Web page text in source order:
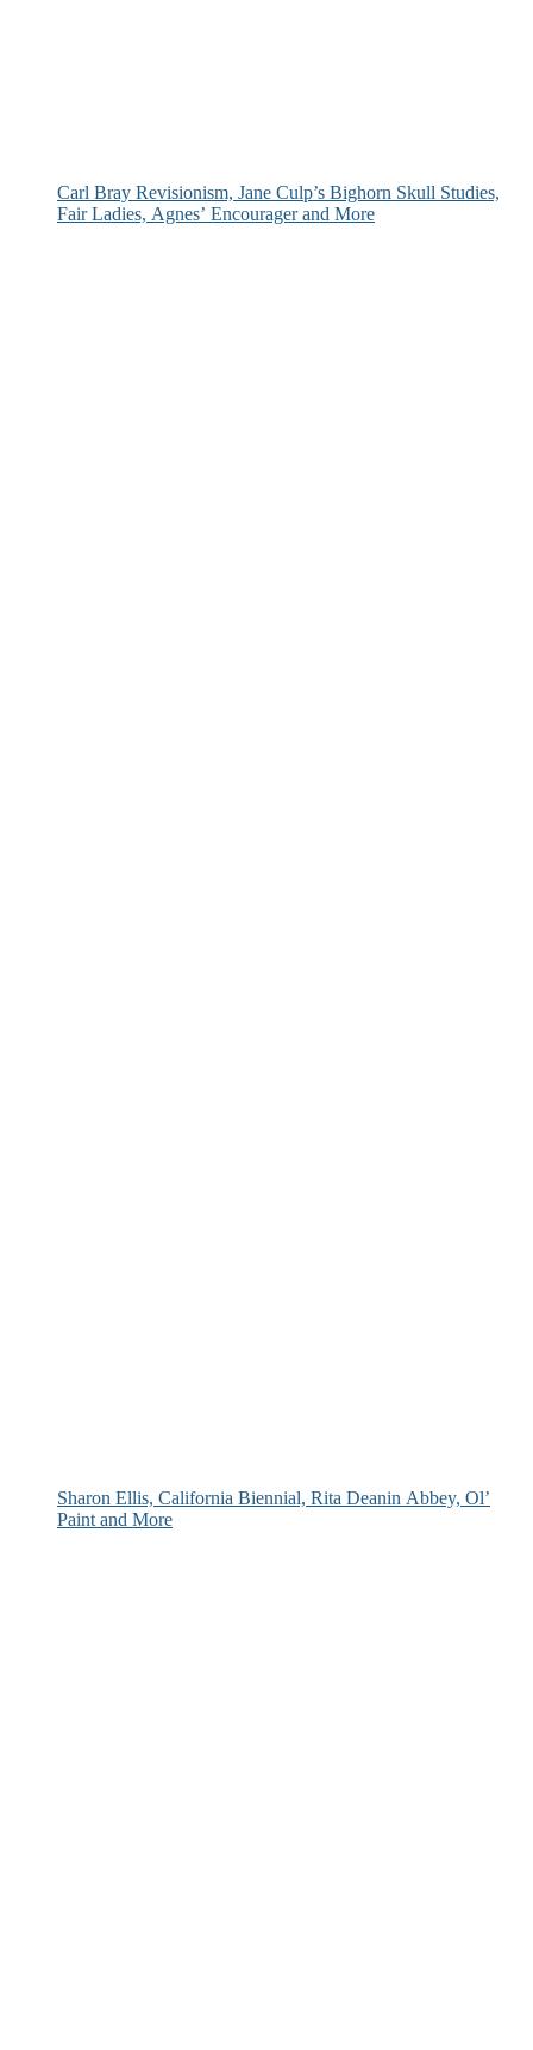
Carl Bray Revisionism, Jane Culp’s Bighorn Skull Studies,
Fair Ladies, Agnes’ Encourager and More
Sharon Ellis, California Biennial, Rita Deanin Abbey, Ol’
Paint and More